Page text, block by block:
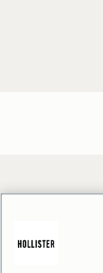
*Offer valid online
^Offer valid online
shipping/handling at